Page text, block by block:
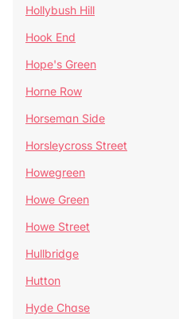
Hollybush Hill
Hook End
Hope's Green
Horne Row
Horseman Side
Horsleycross Street
Howegreen
Howe Green
Howe Street
Hullbridge
Hutton
Hyde Chase